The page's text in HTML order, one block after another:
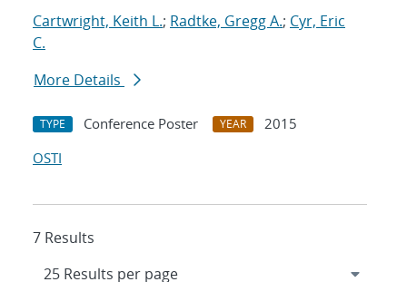
Cartwright, Keith L.; Radtke, Gregg A.; Cyr, Eric
C.
More Details
TYPE Conference Poster YEAR
2015
OSTI
7 Results